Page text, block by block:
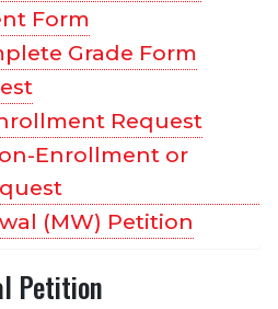
Form
Grade Form
Request
Enrollment or
(MW) Petition
Petition